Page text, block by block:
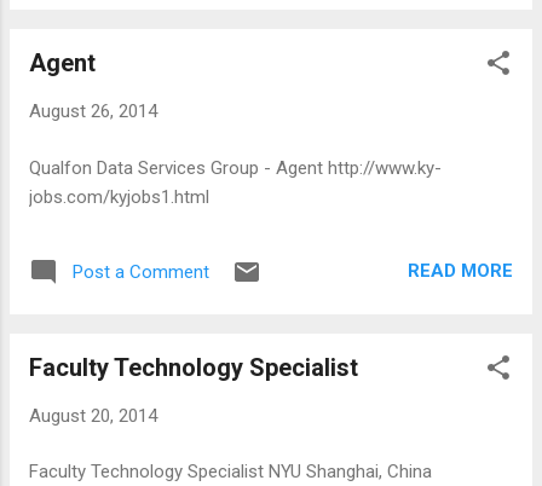
Agent
August 26, 2014
Qualfon Data Services Group - Agent http://www.ky-
jobs.com/kyjobs1.html
Post a Comment READ MORE
Faculty Technology Specialist
August 20, 2014
Faculty Technology Specialist NYU Shanghai, China